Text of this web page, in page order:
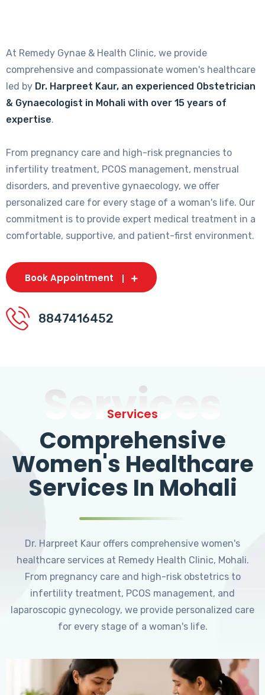
At Remedy Gynae & Health Clinic, we provide
comprehensive and compassionate women's healthcare
led by Dr. Harpreet Kaur, an experienced Obstetrician
& Gynaecologist in Mohali with over 15 years of
expertise.
From pregnancy care and high-risk pregnancies to
infertility treatment, PCOS management, menstrual
disorders, and preventive gynaecology, we offer
personalized care for every stage of a woman's life. Our
commitment is to provide expert medical treatment in a
comfortable, supportive, and patient-first environment.
Book Appointment
8847416452
Services
Services
Comprehensive
Women's Healthcare
Services In Mohali
Dr. Harpreet Kaur offers comprehensive women's
healthcare services at Remedy Health Clinic, Mohali.
From pregnancy care and high-risk obstetrics to
infertility treatment, PCOS management, and
laparoscopic gynecology, we provide personalized care
for every stage of a woman's life.